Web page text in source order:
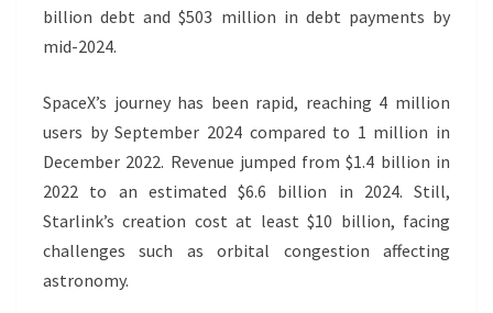
billion debt and $503 million in debt payments by
mid-2024.
SpaceX’s journey has been rapid, reaching 4 million
users by September 2024 compared to 1 million in
December 2022. Revenue jumped from $1.4 billion in
2022 to an estimated $6.6 billion in 2024. Still,
Starlink’s creation cost at least $10 billion, facing
challenges such as orbital congestion affecting
astronomy.